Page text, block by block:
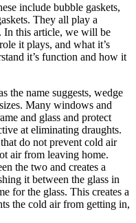
include bubble gaskets,
They all play a
In this article, we will be
it plays, and what it’s
it’s function and how it
the name suggests, wedge
Many windows and
and glass and protect
at eliminating draughts.
do not prevent cold air
air from leaving home.
the two and creates a
it between the glass in
for the glass. This creates a
the cold air from getting in,